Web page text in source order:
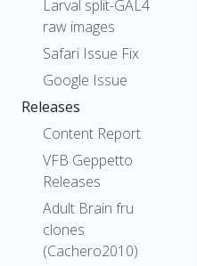
Larval split-GAL4
raw images
Safari Issue Fix
Google Issue
Releases
Content Report
VFB Geppetto
Releases
Adult Brain fru
clones
(Cachero2010)